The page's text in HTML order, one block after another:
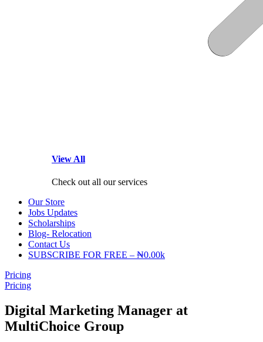
View All
Check out all our services
Our Store
Jobs Updates
Scholarships
Blog- Relocation
Contact Us
SUBSCRIBE FOR FREE – ₦0.00k
Pricing
Pricing
Digital Marketing Manager at
MultiChoice Group